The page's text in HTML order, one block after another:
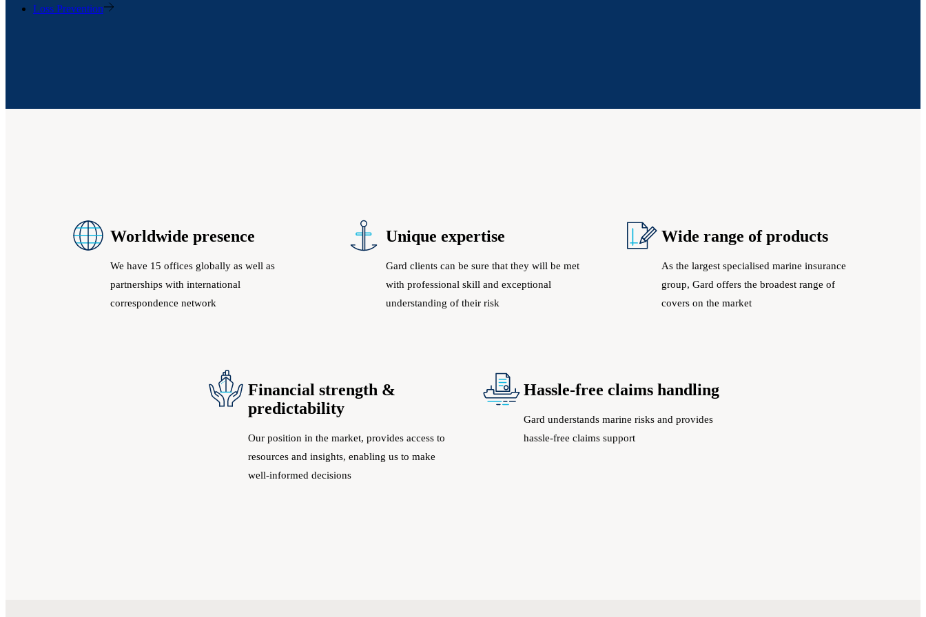
Loss Prevention
Worldwide presence
We have 15 offices globally as well as
partnerships with international
correspondence network
Unique expertise
Gard clients can be sure that they will be met
with professional skill and exceptional
understanding of their risk
Wide range of products
As the largest specialised marine insurance
group, Gard offers the broadest range of
covers on the market
Financial strength &
predictability
Our position in the market, provides access to
resources and insights, enabling us to make
well-informed decisions
Hassle-free claims handling
Gard understands marine risks and provides
hassle-free claims support